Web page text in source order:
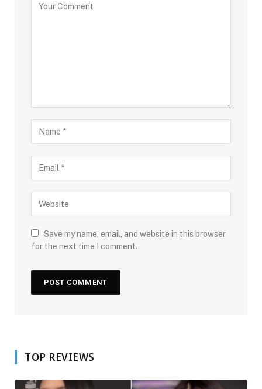
Save my name, email, and website in this browser
for the next time I comment.
TOP REVIEWS